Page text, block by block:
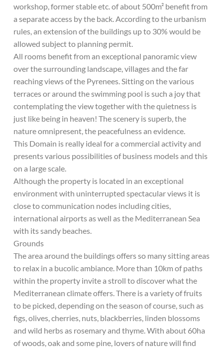
workshop, former stable etc. of about 500m² benefit from
a separate access by the back. According to the urbanism
rules, an extension of the buildings up to 30% would be
allowed subject to planning permit.
All rooms benefit from an exceptional panoramic view
over the surrounding landscape, villages and the far
reaching views of the Pyrenees. Sitting on the various
terraces or around the swimming pool is such a joy that
contemplating the view together with the quietness is
just like being in heaven! The scenery is superb, the
nature omnipresent, the peacefulness an evidence.
This Domain is really ideal for a commercial activity and
presents various possibilities of business models and this
on a large scale.
Although the property is located in an exceptional
environment with uninterrupted spectacular views it is
close to communication nodes including cities,
international airports as well as the Mediterranean Sea
with its sandy beaches.
Grounds
The area around the buildings offers so many sitting areas
to relax in a bucolic ambiance. More than 10km of paths
within the property invite a stroll to discover what the
Mediterranean climate offers. There is a variety of fruits
to be picked, depending on the season of course, such as
figs, olives, cherries, nuts, blackberries, linden blossoms
and wild herbs as rosemary and thyme. With about 60ha
of woods, oak and some pine, lovers of nature will find